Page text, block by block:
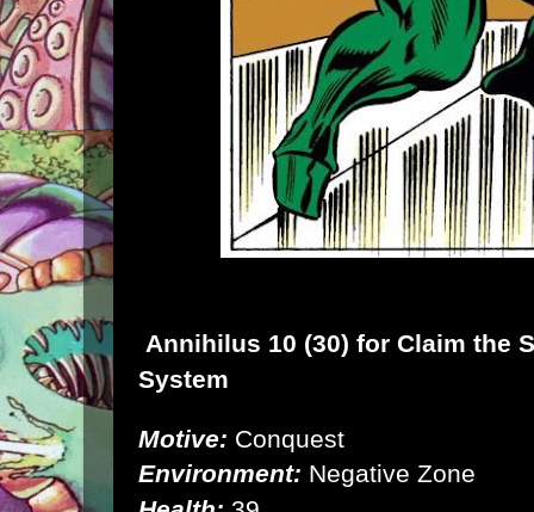
Annihilus 10 (30) for Claim the
System
Motive: Conquest
Environment: Negative Zone